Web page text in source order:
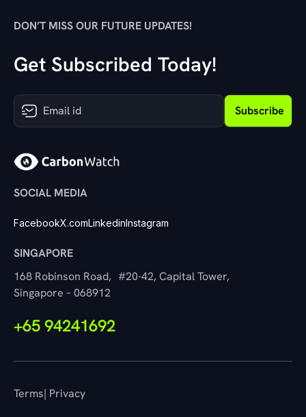
DON’T MISS OUR FUTURE UPDATES!
Get Subscribed Today!
Subscribe
SOCIAL MEDIA
FacebookX.comLinkedinInstagram
SINGAPORE
168 Robinson Road, #20-42, Capital Tower,
Singapore – 068912
+65 94241692
Terms| Privacy